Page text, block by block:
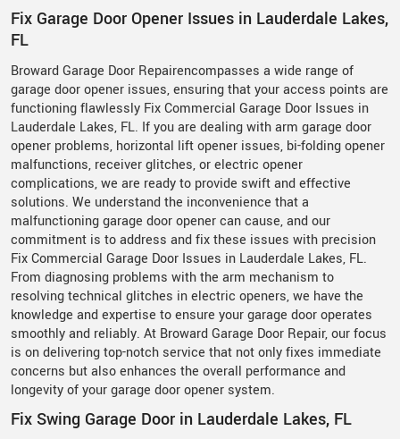
Fix Garage Door Opener Issues in Lauderdale Lakes,
FL
Broward Garage Door Repairencompasses a wide range of
garage door opener issues, ensuring that your access points are
functioning flawlessly Fix Commercial Garage Door Issues in
Lauderdale Lakes, FL. If you are dealing with arm garage door
opener problems, horizontal lift opener issues, bi-folding opener
malfunctions, receiver glitches, or electric opener
complications, we are ready to provide swift and effective
solutions. We understand the inconvenience that a
malfunctioning garage door opener can cause, and our
commitment is to address and fix these issues with precision
Fix Commercial Garage Door Issues in Lauderdale Lakes, FL.
From diagnosing problems with the arm mechanism to
resolving technical glitches in electric openers, we have the
knowledge and expertise to ensure your garage door operates
smoothly and reliably. At Broward Garage Door Repair, our focus
is on delivering top-notch service that not only fixes immediate
concerns but also enhances the overall performance and
longevity of your garage door opener system.
Fix Swing Garage Door in Lauderdale Lakes, FL